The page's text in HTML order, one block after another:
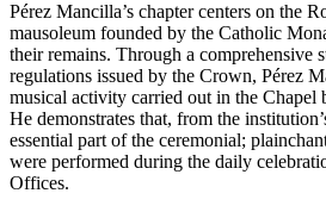
Pérez Mancilla’s chapter centers on the
mausoleum founded by the Catholic
their remains. Through a comprehensive
regulations issued by the Crown, Pérez
musical activity carried out in the Chapel
He demonstrates that, from the
essential part of the ceremonial;
were performed during the daily
Offices.